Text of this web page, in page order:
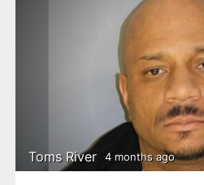
Toms River 4 months ago